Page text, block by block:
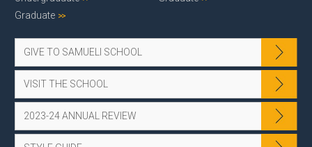
Graduate
GIVE TO SAMUELI SCHOOL
VISIT THE SCHOOL
2023-24 ANNUAL REVIEW